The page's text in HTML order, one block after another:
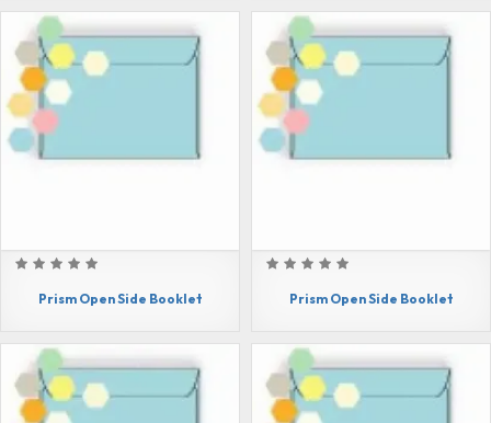
Prism Open Side Booklet Prism Open Side Booklet